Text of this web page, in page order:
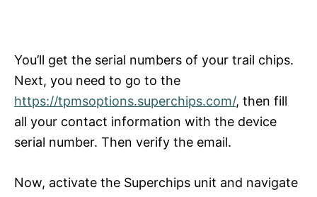
You’ll get the serial numbers of your trail chips.
Next, you need to go to the
https://tpmsoptions.superchips.com/, then fill
all your contact information with the device
serial number. Then verify the email.
Now, activate the Superchips unit and navigate